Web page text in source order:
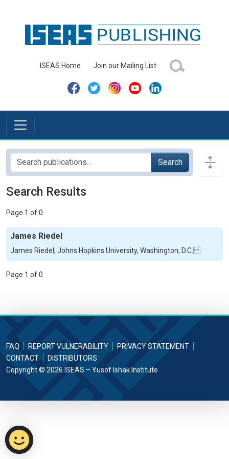
ISEAS Home Join our Mailing List
Search
Search Results
Page 1 of 0
James Riedel
James Riedel, Johns Hopkins University, Washington, D.C.
Page 1 of 0
FAQ REPORT VULNERABILITY
PRIVACY STATEMENT
CONTACT
DISTRIBUTORS
Copyright © 2026 ISEAS – Yusof Ishak Institute